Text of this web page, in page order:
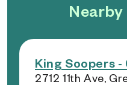
King Soopers
2712 11th Ave,